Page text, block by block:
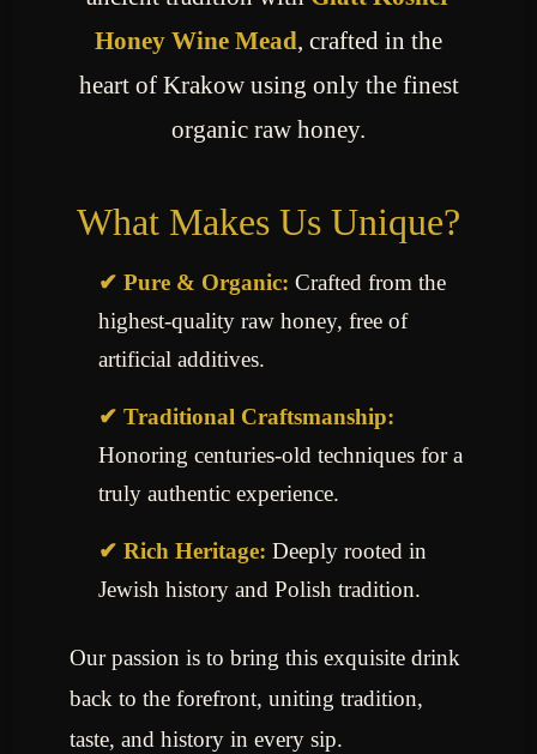
Honey Wine Mead, crafted in the
heart of Krakow using only the finest
organic raw honey.
What Makes Us Unique?
✔ Pure & Organic: Crafted from the
highest-quality raw honey, free of
artificial additives.
✔ Traditional Craftsmanship:
Honoring centuries-old techniques for a
truly authentic experience.
✔ Rich Heritage: Deeply rooted in
Jewish history and Polish tradition.
Our passion is to bring this exquisite drink
back to the forefront, uniting tradition,
taste, and history in every sip.